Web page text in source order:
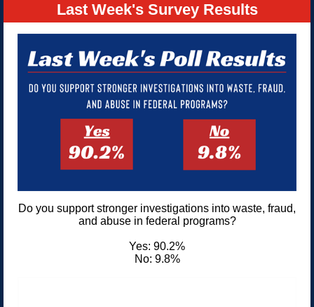
Last Week's Survey Results
Do you support stronger investigations into waste, fraud,
and abuse in federal programs?
Yes: 90.2%
No: 9.8%